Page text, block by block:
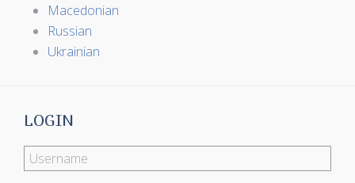
Macedonian
Russian
Ukrainian
LOGIN